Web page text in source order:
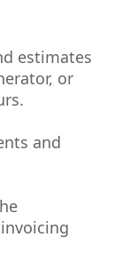
estimates
or
and